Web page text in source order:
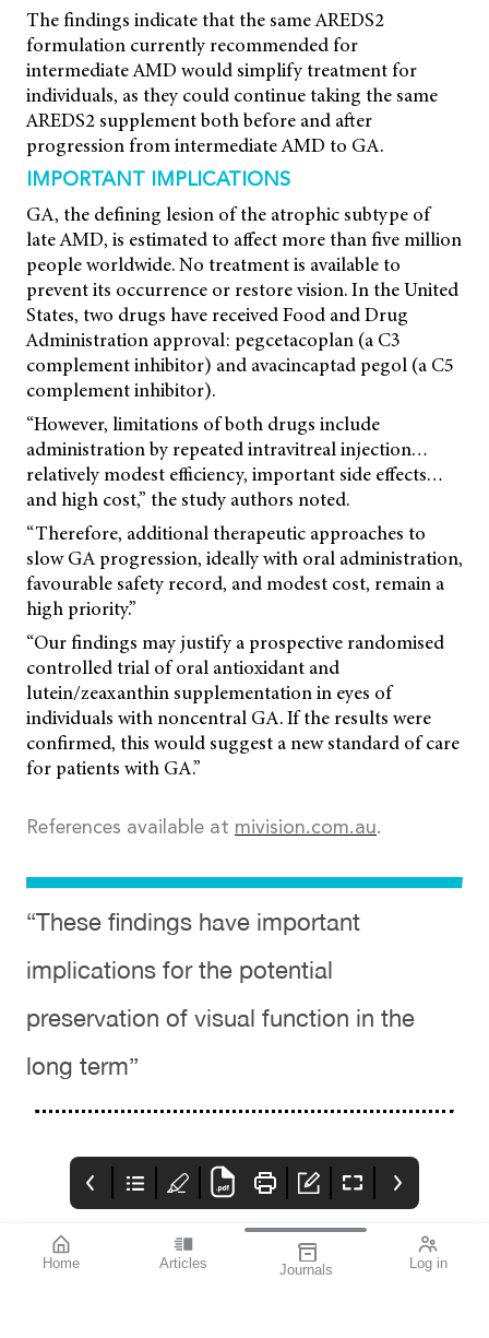
Home Articles Journals Log in
The findings indicate that the same AREDS2
formulation currently recommended for
intermediate AMD would simplify treatment for
individuals, as they could continue taking the same
AREDS2 supplement both before and after
progression from intermediate AMD to GA.
IMPORTANT IMPLICATIONS
GA, the defining lesion of the atrophic subtype of
late AMD, is estimated to affect more than five million
people worldwide. No treatment is available to
prevent its occurrence or restore vision. In the United
States, two drugs have received Food and Drug
Administration approval: pegcetacoplan (a C3
complement inhibitor) and avacincaptad pegol (a C5
complement inhibitor).
“However, limitations of both drugs include
administration by repeated intravitreal injection…
relatively modest efficiency, important side effects…
and high cost,” the study authors noted.
“Therefore, additional therapeutic approaches to
slow GA progression, ideally with oral administration,
favourable safety record, and modest cost, remain a
high priority.”
“Our findings may justify a prospective randomised
controlled trial of oral antioxidant and
lutein/zeaxanthin supplementation in eyes of
individuals with noncentral GA. If the results were
confirmed, this would suggest a new standard of care
for patients with GA.”
References available at mivision.com.au.
“These findings have important
implications for the potential
preservation of visual function in the
long term”